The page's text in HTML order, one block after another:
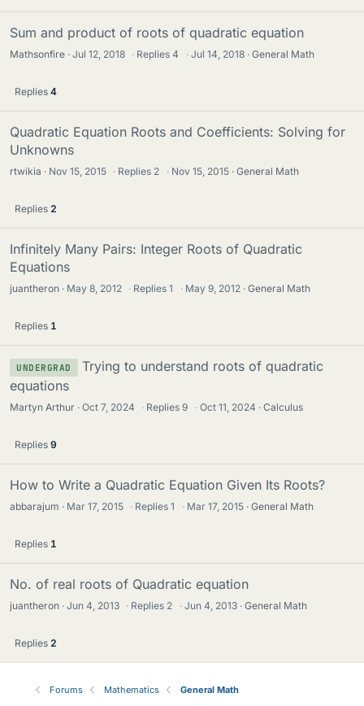
Sum and product of roots of quadratic equation
Mathsonfire Jul 12, 2018 · Replies4 · Jul 14, 2018 General Math
Replies 4
Quadratic Equation Roots and Coefficients: Solving for
Unknowns
rtwikia Nov 15, 2015 · Replies 2 · Nov 15, 2015 General Math
Replies 2
Infinitely Many Pairs: Integer Roots of Quadratic
Equations
juantheron May 8, 2012 · Replies1 · May 9, 2012 General Math
Replies 1
UNDERGRAD
Trying to understand roots of quadratic
equations
Martyn Arthur Oct 7, 2024 · Replies9 · Oct 11, 2024 Calculus
Replies 9
How to Write a Quadratic Equation Given Its Roots?
abbarajum Mar 17, 2015 · Replies1 · Mar 17, 2015 General Math
Replies 1
No. of real roots of Quadratic equation
juantheron Jun 4, 2013 · Replies 2 · Jun 4, 2013 General Math
Replies 2
Forums Mathematics General Math